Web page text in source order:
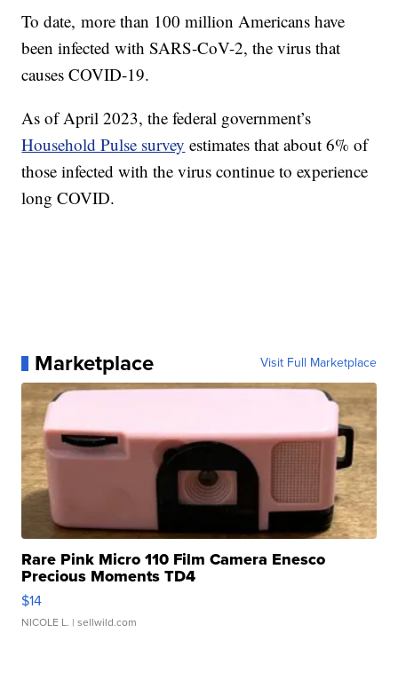
To date, more than 100 million Americans have
been infected with SARS-CoV-2, the virus that
causes COVID-19.
As of April 2023, the federal government’s
Household Pulse survey estimates that about 6% of
those infected with the virus continue to experience
long COVID.
Marketplace Visit Full Marketplace
Rare Pink Micro 110 Film Camera Enesco
Precious Moments TD4
$14
NICOLE L. | sellwild.com